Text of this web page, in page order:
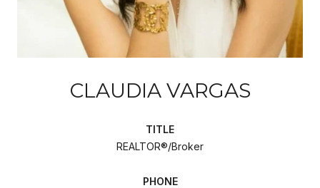
CLAUDIA VARGAS
TITLE
REALTOR®/Broker
PHONE